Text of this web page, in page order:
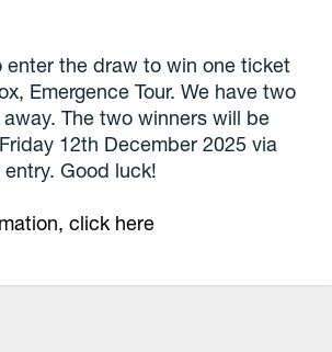
enter the draw to win one ticket
Emergence Tour. We have two
The two winners will be
12th December 2025 via
Good luck!
click here